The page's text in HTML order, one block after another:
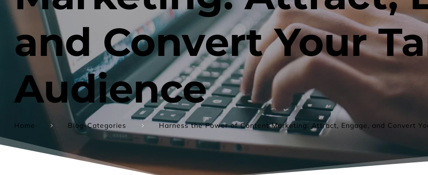
and Convert Your
Audience
Home Blog-Categories Harness the Power of Content Marketing: Attract, Engage, and Convert